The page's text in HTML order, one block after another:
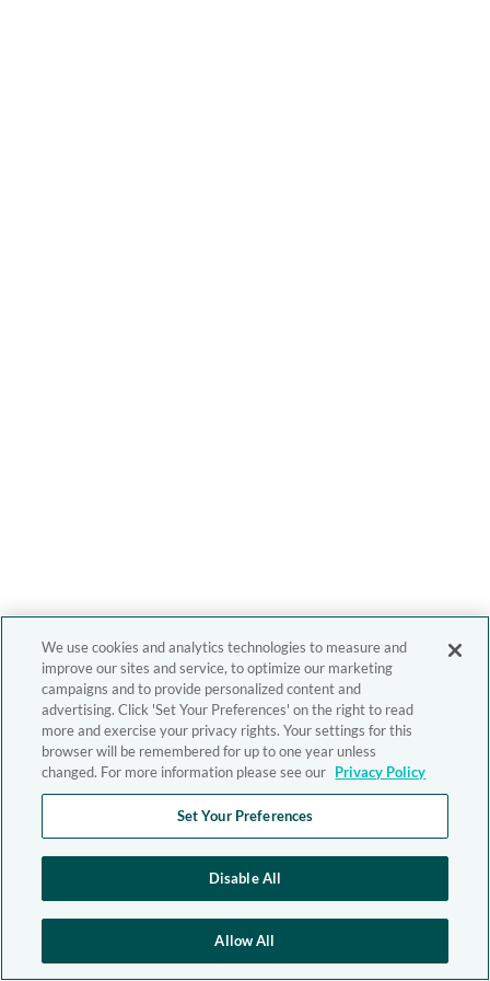
We use cookies and analytics technologies to measure and
improve our sites and service, to optimize our marketing
campaigns and to provide personalized content and
advertising. Click 'Set Your Preferences' on the right to read
more and exercise your privacy rights. Your settings for this
browser will be remembered for up to one year unless
changed. For more information please see our Privacy Policy
Set Your Preferences
Disable All
Allow All